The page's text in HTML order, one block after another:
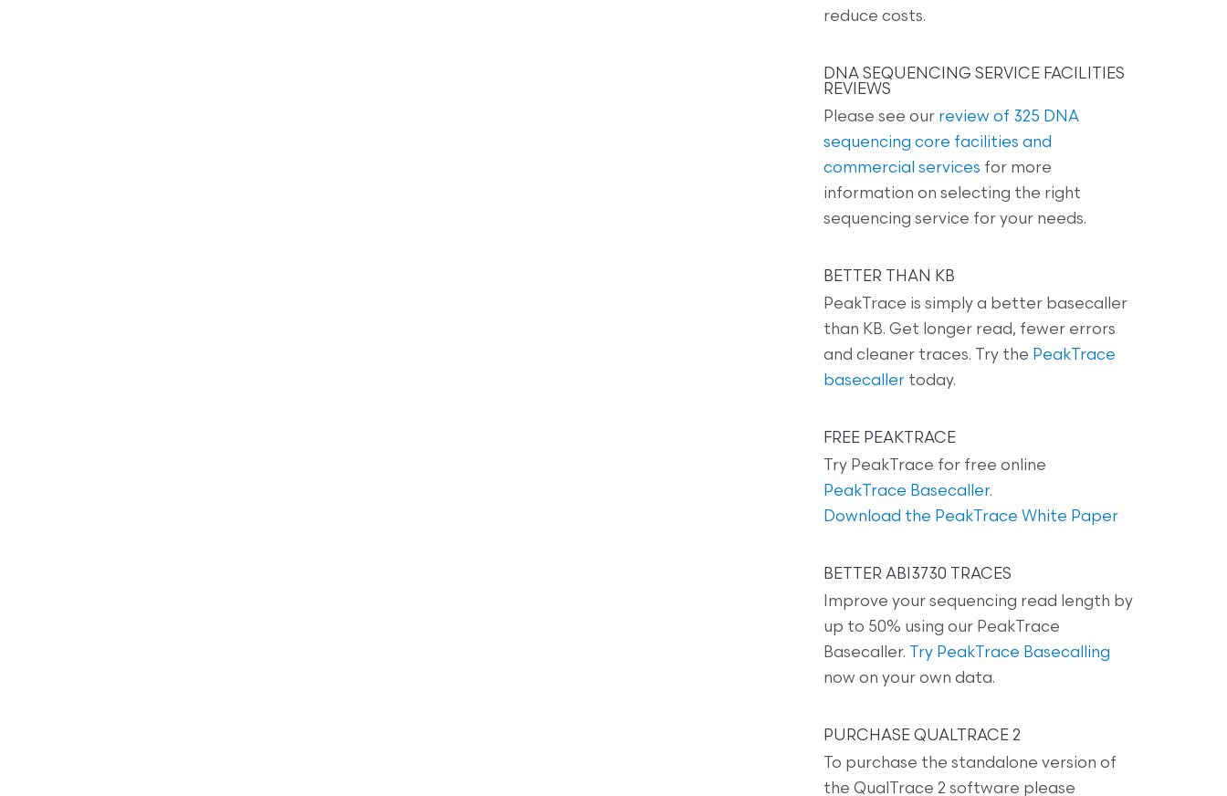
reduce costs.
DNA SEQUENCING SERVICE FACILITIES
REVIEWS
Please see our review of 325 DNA
sequencing core facilities and
commercial services for more
information on selecting the right
sequencing service for your needs.
BETTER THAN KB
PeakTrace is simply a better basecaller
than KB. Get longer read, fewer errors
and cleaner traces. Try the PeakTrace
basecaller today.
FREE PEAKTRACE
Try PeakTrace for free online
PeakTrace Basecaller.
Download the PeakTrace White Paper
BETTER ABI3730 TRACES
Improve your sequencing read length by
up to 50% using our PeakTrace
Basecaller.
Try PeakTrace Basecalling
now on your own data.
PURCHASE QUALTRACE 2
To purchase the standalone version of
the QualTrace 2 software please